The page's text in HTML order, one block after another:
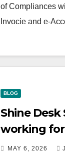
of Compliances
Invocie and e-
BLOG
Shine
working for
MAY 6, 2026